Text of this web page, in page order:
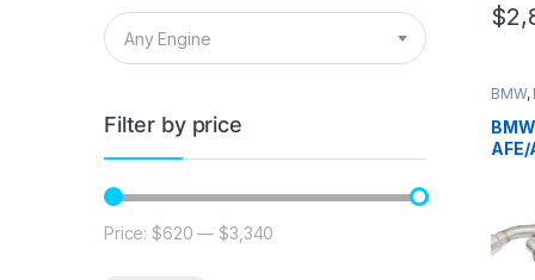
$
BMW,
Any Engine
Filter by price
Min price
Max price
Price:$620 —$3,340